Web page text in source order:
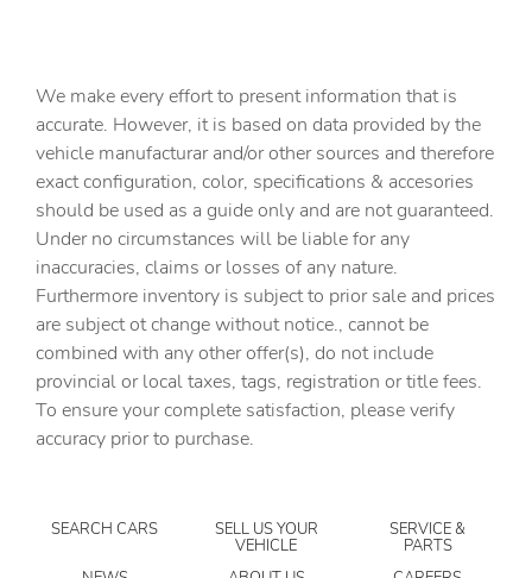
Cargo access Power cargo area access release
Cargo cover Roll-up cargo cover
Cargo floor type Carpet cargo area floor
Cargo light Cargo area light
Cargo tie downs Cargo area tie downs
Cargo tray organizer Cargo area tray/organizer
Clock Digital clock
Compass
Concealed cargo storage Cargo area concealed storage
Cruise control Cruise control with steering wheel
mounted controls
Door ajar warning Rear cargo area ajar warning
Door bins front Driver and passenger door bins
We make every effort to present information that is
accurate. However, it is based on data provided by the
vehicle manufacturar and/or other sources and therefore
exact configuration, color, specifications & accesories
should be used as a guide only and are not guaranteed.
Under no circumstances will be liable for any
inaccuracies, claims or losses of any nature.
Furthermore inventory is subject to prior sale and prices
are subject ot change without notice., cannot be
combined with any other offer(s), do not include
provincial or local taxes, tags, registration or title fees.
To ensure your complete satisfaction, please verify
accuracy prior to purchase.
SEARCH CARS SELL US YOUR
VEHICLE
SERVICE &
PARTS